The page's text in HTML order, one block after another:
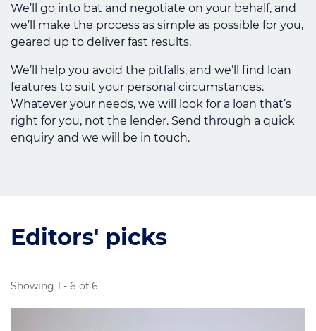
We’ll go into bat and negotiate on your behalf, and
we’ll make the process as simple as possible for you,
geared up to deliver fast results.
We’ll help you avoid the pitfalls, and we’ll find loan
features to suit your personal circumstances.
Whatever your needs, we will look for a loan that’s
right for you, not the lender. Send through a quick
enquiry and we will be in touch.
Editors' picks
Showing 1 - 6 of 6